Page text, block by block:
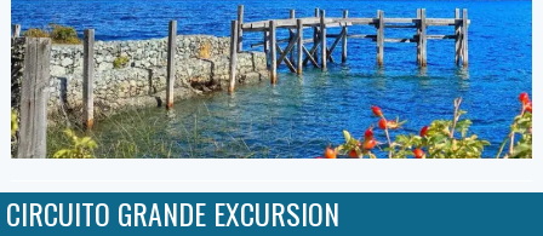
CIRCUITO GRANDE EXCURSION